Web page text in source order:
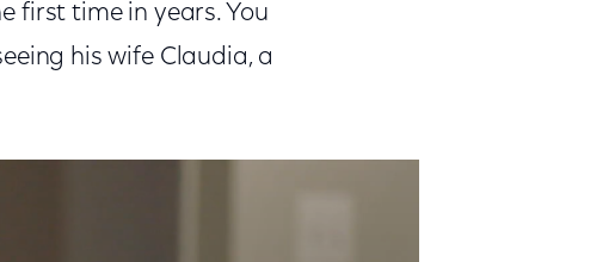
first time in years. You
his wife Claudia, a